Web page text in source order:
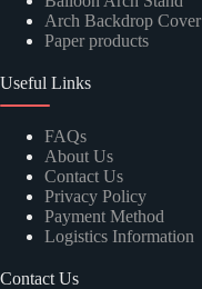
Arch Backdrop Cover
Paper products
Useful Links
FAQs
About Us
Contact Us
Privacy Policy
Payment Method
Logistics Information
Contact Us